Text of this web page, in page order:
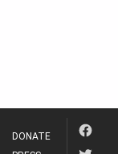
DONATE